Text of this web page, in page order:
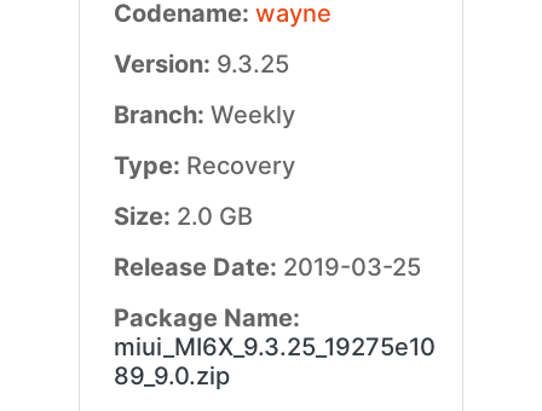
Codename: wayne
Version: 9.3.25
Branch: Weekly
Type: Recovery
Size: 2.0 GB
Release Date: 2019-03-25
Package Name:
miui_MI6X_9.3.25_19275e10
89_9.0.zip